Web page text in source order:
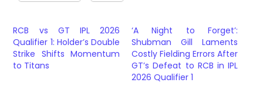
RCB vs GT IPL 2026
Qualifier 1: Holder’s Double
Strike Shifts Momentum
to Titans
‘A Night to Forget’:
Shubman Gill Laments
Costly Fielding Errors After
GT’s Defeat to RCB in IPL
2026 Qualifier 1